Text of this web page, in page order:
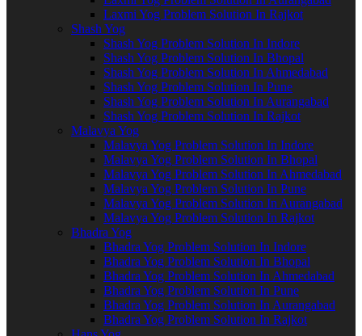
Laxmi Yog Problem Solution In Rajkot
Shash Yog
Shash Yog Problem Solution In Indore
Shash Yog Problem Solution In Bhopal
Shash Yog Problem Solution In Ahmedabad
Shash Yog Problem Solution In Pune
Shash Yog Problem Solution In Aurangabad
Shash Yog Problem Solution In Rajkot
Malavya Yog
Malavya Yog Problem Solution In Indore
Malavya Yog Problem Solution In Bhopal
Malavya Yog Problem Solution In Ahmedabad
Malavya Yog Problem Solution In Pune
Malavya Yog Problem Solution In Aurangabad
Malavya Yog Problem Solution In Rajkot
Bhadra Yog
Bhadra Yog Problem Solution In Indore
Bhadra Yog Problem Solution In Bhopal
Bhadra Yog Problem Solution In Ahmedabad
Bhadra Yog Problem Solution In Pune
Bhadra Yog Problem Solution In Aurangabad
Bhadra Yog Problem Solution In Rajkot